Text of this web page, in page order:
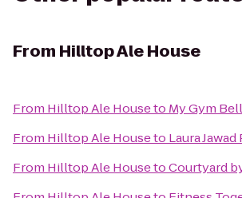
From Hilltop Ale House
From Hilltop Ale Houseto My Gym
From Hilltop Ale Houseto Laura
From Hilltop Ale HousetoCourtyard